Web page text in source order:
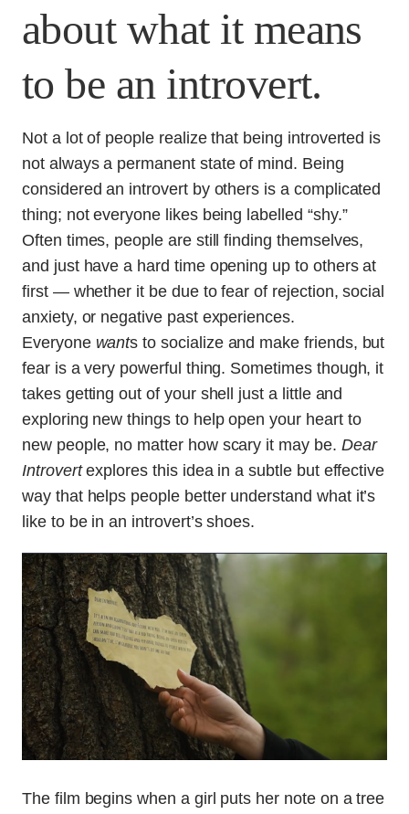
about what it means
to be an introvert.
Not a lot of people realize that being introverted is
not always a permanent state of mind. Being
considered an introvert by others is a complicated
thing; not everyone likes being labelled “shy.”
Often times, people are still finding themselves,
and just have a hard time opening up to others at
first — whether it be due to fear of rejection, social
anxiety, or negative past experiences.
Everyonewants to socialize and make friends, but
fear is a very powerful thing. Sometimes though, it
takes getting out of your shell just a little and
exploring new things to help open your heart to
new people, no matter how scary it may be. Dear
Introvertexplores this idea in a subtle but effective
way that helps people better understand what it’s
like to be in an introvert’s shoes.
The film begins when a girl puts her note on a tree